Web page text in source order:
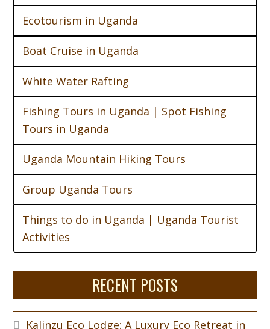
Ecotourism in Uganda
Boat Cruise in Uganda
White Water Rafting
Fishing Tours in Uganda | Spot Fishing
Tours in Uganda
Uganda Mountain Hiking Tours
Group Uganda Tours
Things to do in Uganda | Uganda Tourist
Activities
RECENT POSTS
Kalinzu Eco Lodge: A Luxury Eco Retreat in